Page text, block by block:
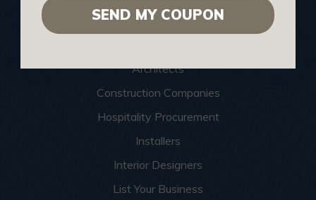
Find a Pro
Architects
Construction Companies
Hospitality Procurement
Installers
Interior Designers
List Your Business
SEND MY COUPON